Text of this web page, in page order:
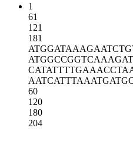
1
61
121
181
ATGGATAAAG
ATGGCCGGTC
CATATTTTGA
AATCATTTAA
60
120
180
204